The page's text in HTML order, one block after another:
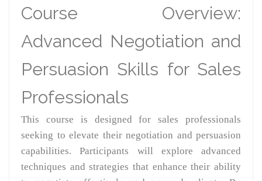
Course Overview:
Advanced Negotiation and
Persuasion Skills for Sales
Professionals
This course is designed for sales professionals
seeking to elevate their negotiation and persuasion
capabilities. Participants will explore advanced
techniques and strategies that enhance their ability